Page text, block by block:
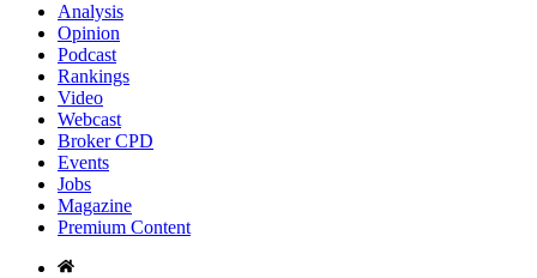
Analysis
Opinion
Podcast
Rankings
Video
Webcast
Broker CPD
Events
Jobs
Magazine
Premium Content